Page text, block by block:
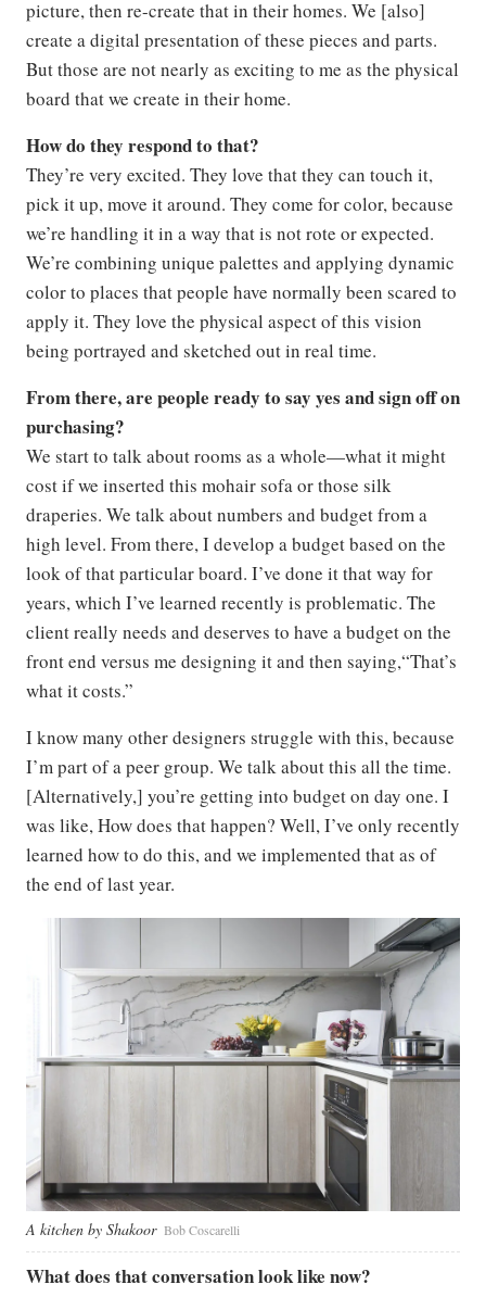
picture, then re-create that in their homes. We [also]
create a digital presentation of these pieces and parts.
But those are not nearly as exciting to me as the physical
board that we create in their home.
How do they respond to that?
They’re very excited. They love that they can touch it,
pick it up, move it around. They come for color, because
we’re handling it in a way that is not rote or expected.
We’re combining unique palettes and applying dynamic
color to places that people have normally been scared to
apply it. They love the physical aspect of this vision
being portrayed and sketched out in real time.
From there, are people ready to say yes and sign off on
purchasing?
We start to talk about rooms as a whole—what it might
cost if we inserted this mohair sofa or those silk
draperies. We talk about numbers and budget from a
high level. From there, I develop a budget based on the
look of that particular board. I’ve done it that way for
years, which I’ve learned recently is problematic. The
client really needs and deserves to have a budget on the
front end versus me designing it and then saying,“That’s
what it costs.”
I know many other designers struggle with this, because
I’m part of a peer group. We talk about this all the time.
[Alternatively,] you’re getting into budget on day one. I
was like, How does that happen? Well, I’ve only recently
learned how to do this, and we implemented that as of
the end of last year.
A kitchen by Shakoor Bob Coscarelli
What does that conversation look like now?